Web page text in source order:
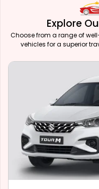
Explore
Choose from a range of
vehicles for a superior